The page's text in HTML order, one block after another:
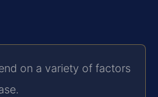
on a variety of factors